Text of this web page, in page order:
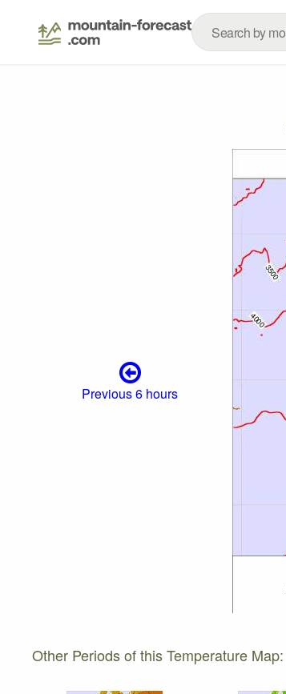
Previous 6 hours
Other Periods of this Temperature Map: